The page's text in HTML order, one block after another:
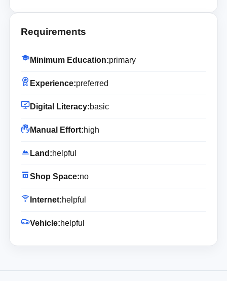
Requirements
Minimum Education:primary
Experience:preferred
Digital Literacy:basic
Manual Effort:high
Land:helpful
Shop Space:no
Internet:helpful
Vehicle:helpful